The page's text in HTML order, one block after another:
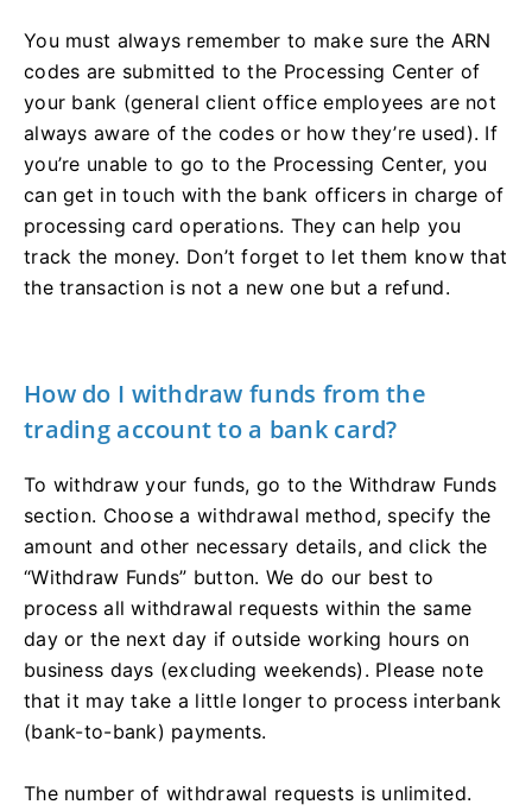
You must always remember to make sure the ARN
codes are submitted to the Processing Center of
your bank (general client office employees are not
always aware of the codes or how they’re used). If
you’re unable to go to the Processing Center, you
can get in touch with the bank officers in charge of
processing card operations. They can help you
track the money. Don’t forget to let them know that
the transaction is not a new one but a refund.
How do I withdraw funds from the
trading account to a bank card?
To withdraw your funds, go to the Withdraw Funds
section. Choose a withdrawal method, specify the
amount and other necessary details, and click the
“Withdraw Funds” button. We do our best to
process all withdrawal requests within the same
day or the next day if outside working hours on
business days (excluding weekends). Please note
that it may take a little longer to process interbank
(bank-to-bank) payments.
The number of withdrawal requests is unlimited.